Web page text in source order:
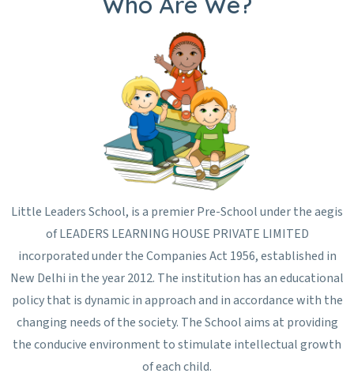
Little Leaders School, is a premier Pre-School under the aegis
of LEADERS LEARNING HOUSE PRIVATE LIMITED
incorporated under the Companies Act 1956, established in
New Delhi in the year 2012. The institution has an educational
policy that is dynamic in approach and in accordance with the
changing needs of the society. The School aims at providing
the conducive environment to stimulate intellectual growth
of each child.